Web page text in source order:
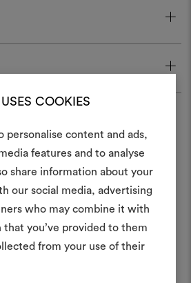
COOKIES
personalise content and ads,
features and to analyse
share information about your
our social media, advertising
who may combine it with
you’ve provided to them
from your use of their
Moodboard
DEDAR
An interactive tool to bring
life and share them,